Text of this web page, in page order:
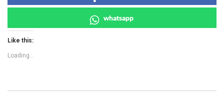
whatsapp
Like this:
Loading...